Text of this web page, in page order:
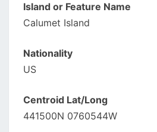
Island or Feature Name
Calumet Island
Nationality
US
Centroid Lat/Long
441500N 0760544W